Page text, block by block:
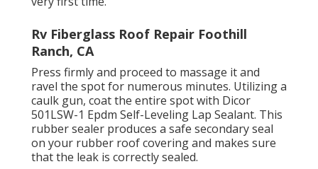
Rv Fiberglass Roof Repair Foothill
Ranch, CA
Press firmly and proceed to massage it and
ravel the spot for numerous minutes. Utilizing a
caulk gun, coat the entire spot with Dicor
501LSW-1 Epdm Self-Leveling Lap Sealant. This
rubber sealer produces a safe secondary seal
on your rubber roof covering and makes sure
that the leak is correctly sealed.